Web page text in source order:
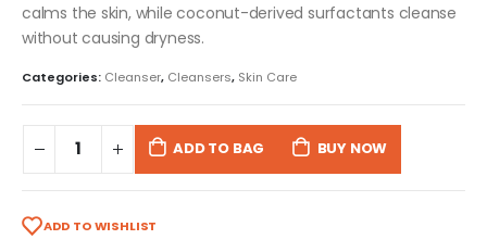
calms the skin, while coconut-derived surfactants cleanse
without causing dryness.
Categories: Cleanser, Cleansers, Skin Care
ADD TO BAG BUY NOW
ADD TO WISHLIST